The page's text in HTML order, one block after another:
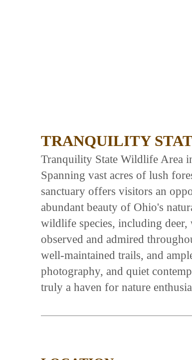
TRANQUILITY
Tranquility State Wildlife Area
Spanning vast acres of lush
sanctuary offers visitors an
abundant beauty of Ohio's
wildlife species, including
observed and admired
well-maintained trails, and
photography, and quiet
truly a haven for nature